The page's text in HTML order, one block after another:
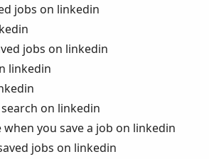
jobs on linkedin
jobs on linkedin
linkedin
on linkedin
you save a job on linkedin
jobs on linkedin